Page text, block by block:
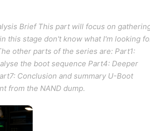
Brief This part will focus on
this stage don't know what I'm looking
other parts of the series are: Part1:
the boot sequence Part4: Deeper
Conclusion and summary U-Boot
from the NAND dump.